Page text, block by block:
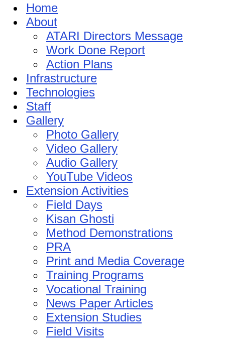
Home
About
ATARI Directors Message
Work Done Report
Action Plans
Infrastructure
Technologies
Staff
Gallery
Photo Gallery
Video Gallery
Audio Gallery
YouTube Videos
Extension Activities
Field Days
Kisan Ghosti
Method Demonstrations
PRA
Print and Media Coverage
Training Programs
Vocational Training
News Paper Articles
Extension Studies
Field Visits